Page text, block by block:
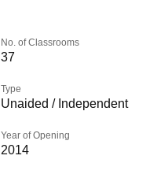
No. of Classrooms
37
Type
Unaided / Independent
Year of Opening
2014